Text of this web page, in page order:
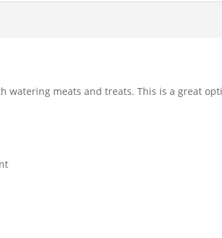
watering meats and treats. This is a great